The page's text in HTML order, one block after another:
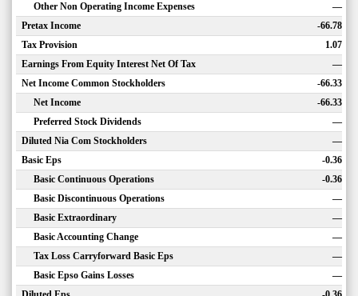
Other Non Operating Income Expenses
—
Pretax Income
-66.78
Tax Provision
1.07
Earnings From Equity Interest Net Of Tax
—
Net Income Common Stockholders
-66.33
Net Income
-66.33
Preferred Stock Dividends
—
Diluted Nia Com Stockholders
—
Basic Eps
-0.36
Basic Continuous Operations
-0.36
Basic Discontinuous Operations
—
Basic Extraordinary
—
Basic Accounting Change
—
Tax Loss Carryforward Basic Eps
—
Basic Epso Gains Losses
—